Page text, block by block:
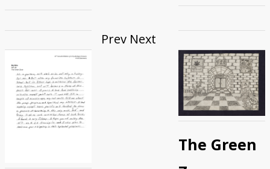
The Green
Prev Next